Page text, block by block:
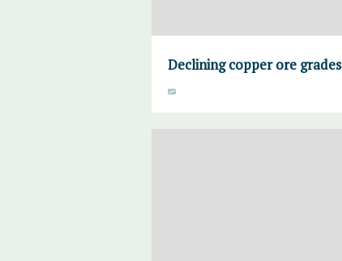
Declining copper ore grades